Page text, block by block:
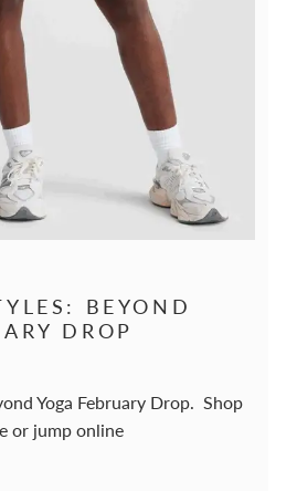
BEYOND
DROP
Yoga February Drop. Shop
or jump online